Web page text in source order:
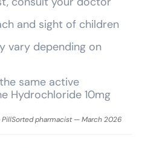
and sight of children
vary depending on
same active
Hydrochloride 10mg
pharmacist — March 2026